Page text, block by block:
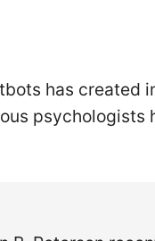
has created